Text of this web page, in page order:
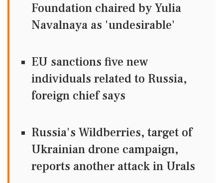
Foundation chaired by Yulia
Navalnaya as 'undesirable'
EU sanctions five new
individuals related to Russia,
foreign chief says
Russia's Wildberries, target of
Ukrainian drone campaign,
reports another attack in Urals